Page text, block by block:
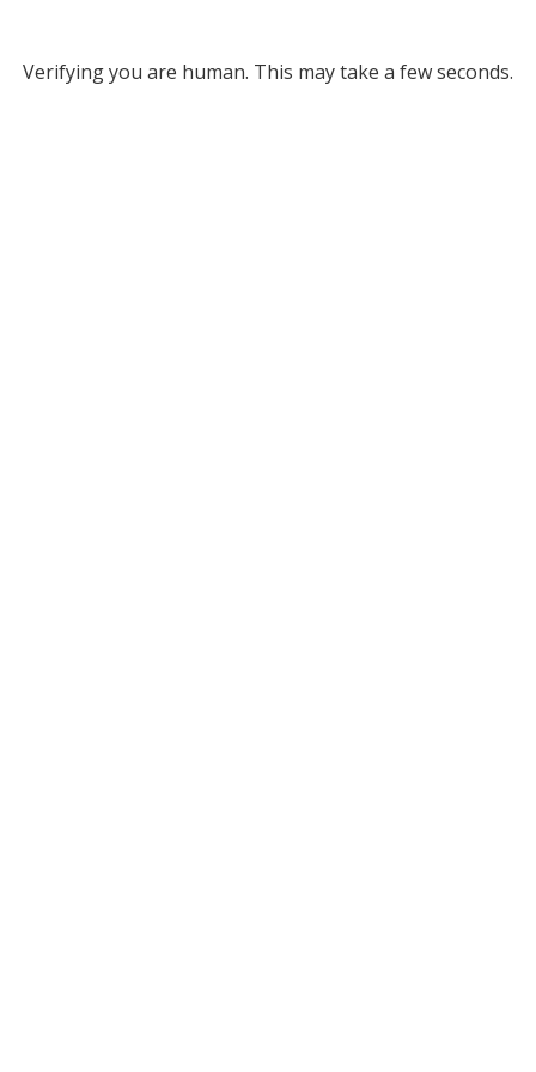
Verifying you are human. This may take a few seconds.